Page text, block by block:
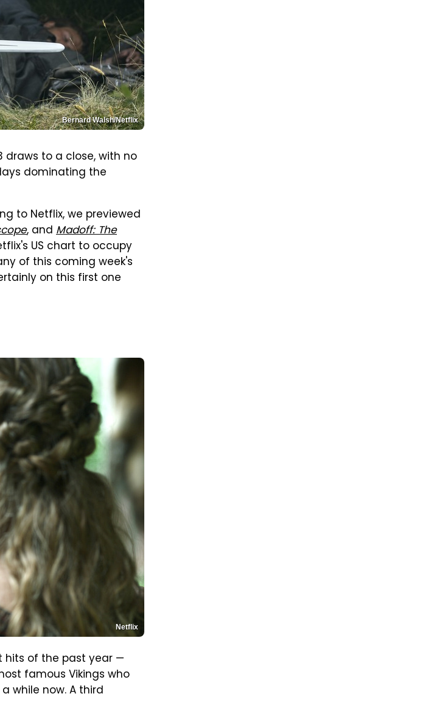
Bernard Walsh/Netflix
to a close, with no
dominating the
to Netflix, we previewed
, and Madoff: The
US chart to occupy
of this coming week's
on this first one
Netflix
hits of the past year —
famous Vikings who
while now. A third